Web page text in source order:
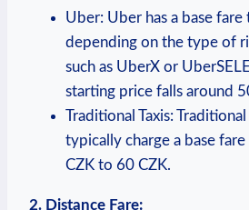
Uber: Uber ‍has a base fare
depending ‍on the type ‌of⁣
such as UberX or
starting price falls around
Traditional Taxis:
typically charge a base
CZK to‌ 60 CZK.
2. Distance Fare: